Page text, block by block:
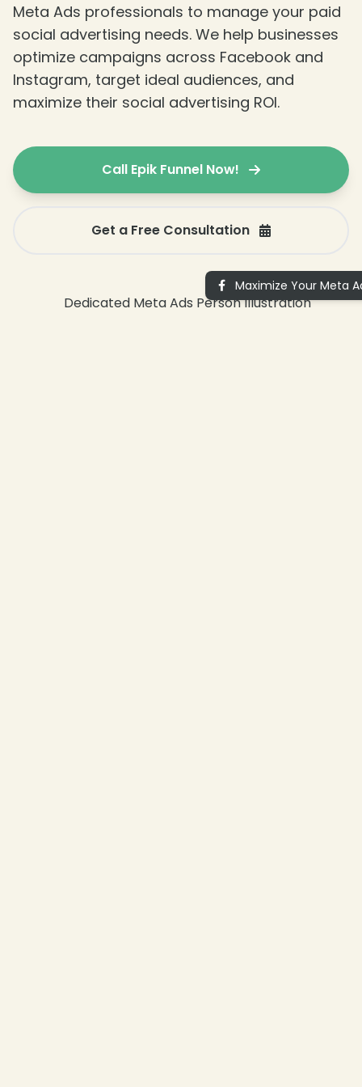
Meta Ads professionals to manage your paid
social advertising needs. We help businesses
optimize campaigns across Facebook and
Instagram, target ideal audiences, and
maximize their social advertising ROI.
Call Epik Funnel Now!
Get a Free Consultation
Maximize Your Meta